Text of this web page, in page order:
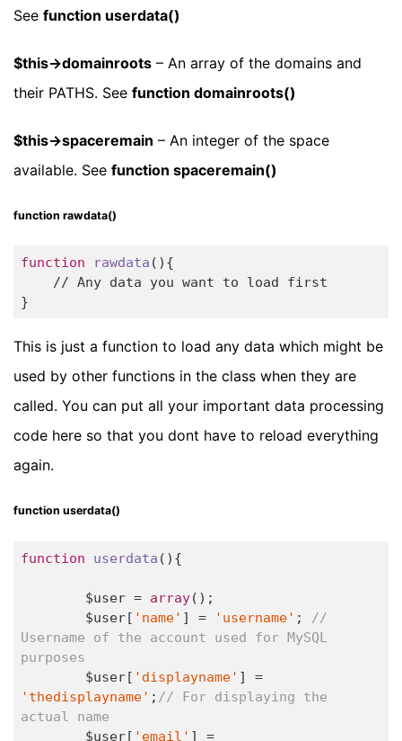
See function userdata()
$this->domainroots – An array of the domains and
their PATHS. See function domainroots()
$this->spaceremain – An integer of the space
available. See function spaceremain()
function rawdata()
function rawdata (){
}
This is just a function to load any data which might be
used by other functions in the class when they are
called. You can put all your important data processing
code here so that you dont have to reload everything
again.
function userdata()
function userdata () {
	$user =
array();
	$user[
'name' ] = 'username' ;
//
Username of the account used for MySQL
purposes
	$user[
'displayname'
] =
'thedisplayname' ; // For displaying the
actual name
	$user[
'email'
] =